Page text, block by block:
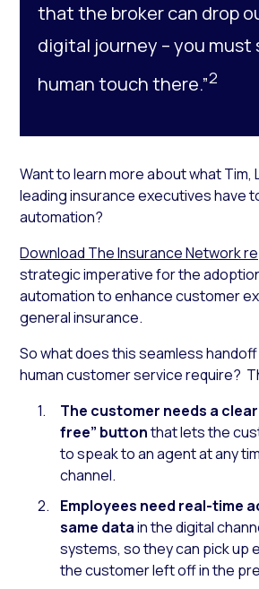
that the broker can drop
digital journey – you must
human touch there.”2
Want to learn more about what Tim,
leading insurance executives have
automation?
Download The Insurance Network
strategic imperative for the
automation to enhance customer
general insurance.
So what does this seamless
human customer service require?
The customer needs a
free” buttonthat lets the
to speak to an agent at any
channel.
Employees need real-time
same datain the digital
systems, so they can pick up
the customer left off in the